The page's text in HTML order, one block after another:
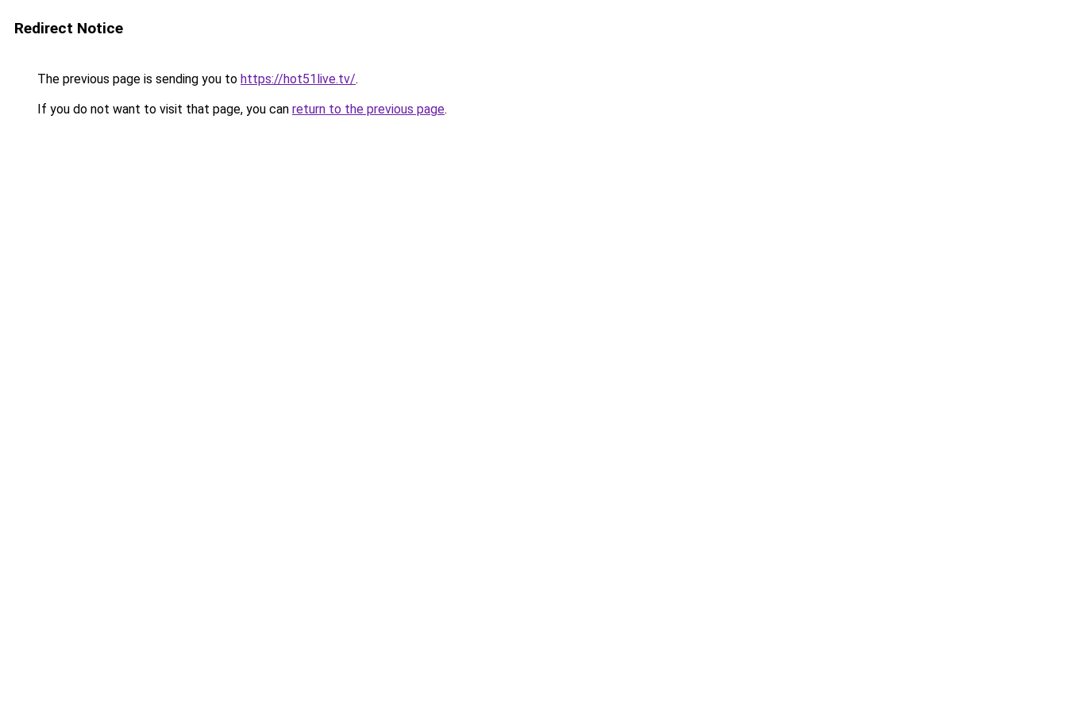
Redirect Notice
The previous page is sending you to https://hot51live.tv/.
If you do not want to visit that page, you can return to the previous page.